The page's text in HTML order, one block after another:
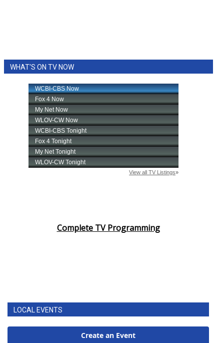
WHAT'S ON TV NOW
Complete TV Programming
LOCAL EVENTS